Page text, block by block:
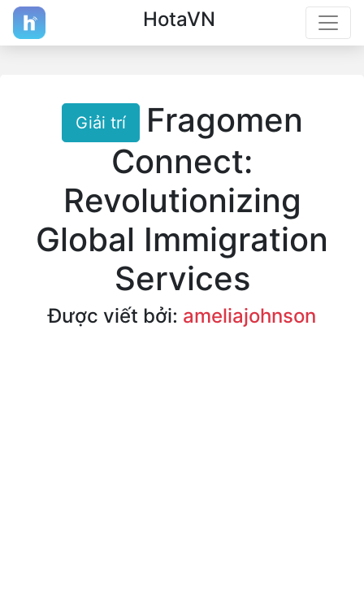
HotaVN
Giải trí
Fragomen
Connect:
Revolutionizing
Global Immigration
Services
Được viết bởi: ameliajohnson